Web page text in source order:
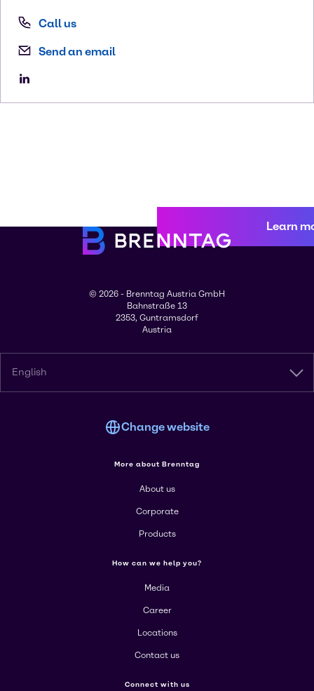
Call us
Send an email
Learn
© 2026 - Brenntag Austria GmbH
Bahnstraße 13
2353, Guntramsdorf
Austria
English
Change website
More about Brenntag
About us
Corporate
Products
How can we help you?
Media
Career
Locations
Contact us
Connect with us